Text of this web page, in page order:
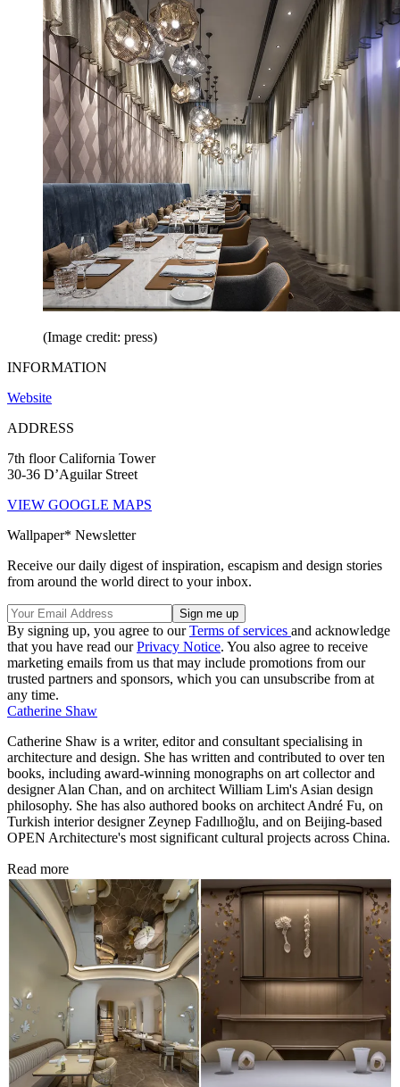
(Image credit: press)
INFORMATION
Website
ADDRESS
7th floor California Tower
30-36 D’Aguilar Street
VIEW GOOGLE MAPS
Wallpaper* Newsletter
Receive our daily digest of inspiration, escapism and design stories
from around the world direct to your inbox.
By signing up, you agree to ourTerms of services and acknowledge
that you have read ourPrivacy Notice. You also agree to receive
marketing emails from us that may include promotions from our
trusted partners and sponsors, which you can unsubscribe from at
any time.
Catherine Shaw
Catherine Shaw is a writer, editor and consultant specialising in
architecture and design. She has written and contributed to over ten
books, including award-winning monographs on art collector and
designer Alan Chan, and on architect William Lim's Asian design
philosophy. She has also authored books on architect André Fu, on
Turkish interior designer Zeynep Fadıllıoğlu, and on Beijing-based
OPEN Architecture's most significant cultural projects across China.
Read more